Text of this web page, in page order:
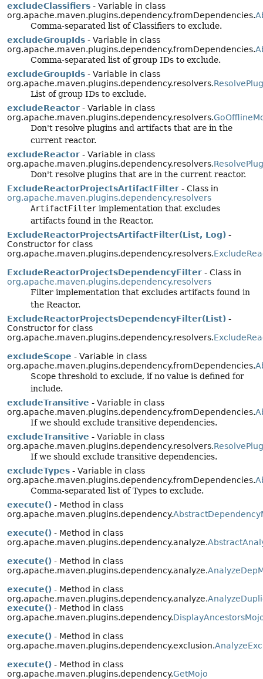
excludeClassifiers - Variable in class
org.apache.maven.plugins.dependency.fromDependencies.
Comma-separated list of Classifiers to exclude.
excludeGroupIds - Variable in class
org.apache.maven.plugins.dependency.fromDependencies.
Comma-separated list of group IDs to exclude.
excludeGroupIds - Variable in class
org.apache.maven.plugins.dependency.resolvers.
List of group IDs to exclude.
excludeReactor - Variable in class
org.apache.maven.plugins.dependency.resolvers.
Don't resolve plugins and artifacts that are in the
current reactor.
excludeReactor - Variable in class
org.apache.maven.plugins.dependency.resolvers.
Don't resolve plugins that are in the current reactor.
ExcludeReactorProjectsArtifactFilter - Class in
org.apache.maven.plugins.dependency.resolvers
ArtifactFilter implementation that excludes
artifacts found in the Reactor.
ExcludeReactorProjectsArtifactFilter(List, Log) -
Constructor for class
org.apache.maven.plugins.dependency.resolvers.
ExcludeReactorProjectsDependencyFilter - Class in
org.apache.maven.plugins.dependency.resolvers
Filter implementation that excludes artifacts found in
the Reactor.
ExcludeReactorProjectsDependencyFilter(List) -
Constructor for class
org.apache.maven.plugins.dependency.resolvers.
excludeScope - Variable in class
org.apache.maven.plugins.dependency.fromDependencies.
Scope threshold to exclude, if no value is defined for
include.
excludeTransitive - Variable in class
org.apache.maven.plugins.dependency.fromDependencies.
If we should exclude transitive dependencies.
excludeTransitive - Variable in class
org.apache.maven.plugins.dependency.resolvers.
If we should exclude transitive dependencies.
excludeTypes - Variable in class
org.apache.maven.plugins.dependency.fromDependencies.
Comma-separated list of Types to exclude.
execute() - Method in class
org.apache.maven.plugins.dependency.
execute() - Method in class
org.apache.maven.plugins.dependency.analyze.
execute() - Method in class
org.apache.maven.plugins.dependency.analyze.
execute() - Method in class
org.apache.maven.plugins.dependency.analyze.
execute() - Method in class
org.apache.maven.plugins.dependency.
execute() - Method in class
org.apache.maven.plugins.dependency.exclusion.
execute() - Method in class
org.apache.maven.plugins.dependency.GetMojo